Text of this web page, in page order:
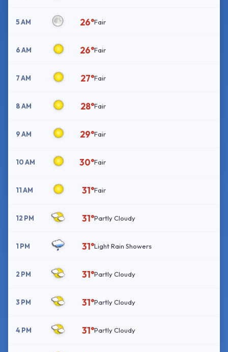
5 AM 26°Fair
6 AM 26°Fair
7 AM 27°Fair
8 AM 28°Fair
9 AM 29°Fair
10 AM 30°Fair
11 AM 31°Fair
12 PM 31°Partly Cloudy
1 PM 31°Light Rain Showers
2 PM 31°Partly Cloudy
3 PM 31°Partly Cloudy
4 PM 31°Partly Cloudy